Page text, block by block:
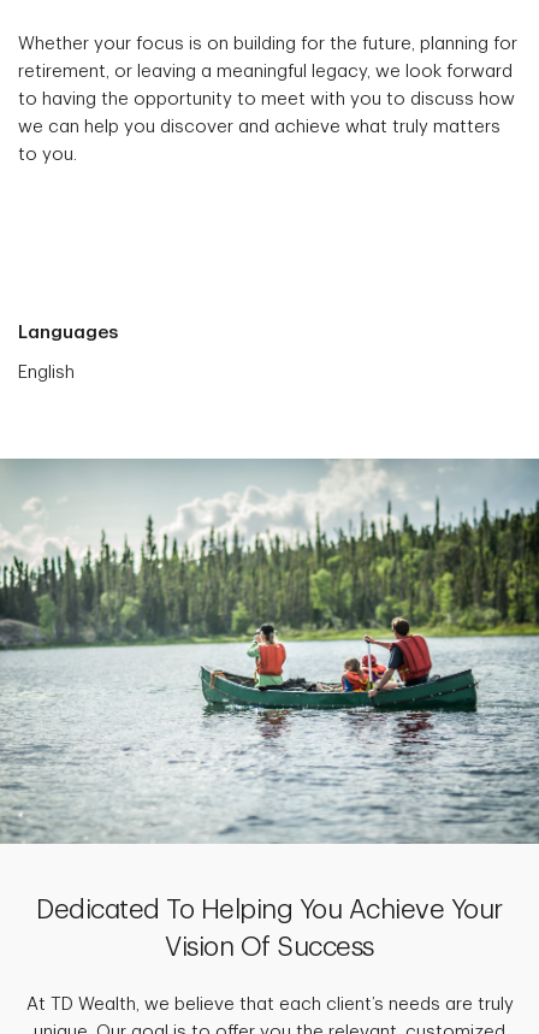
Whether your focus is on building for the future, planning for
retirement, or leaving a meaningful legacy, we look forward
to having the opportunity to meet with you to discuss how
we can help you discover and achieve what truly matters
to you.
Languages
English
Dedicated To Helping You Achieve Your
Vision Of Success
At TD Wealth, we believe that each client’s needs are truly